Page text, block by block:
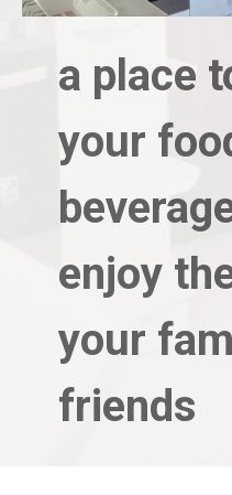
a place
your
enjoy
your
friends